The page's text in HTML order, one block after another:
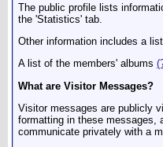
The public profile lists
the 'Statistics' tab.
Other information includes a
A list of the members' albums
What are Visitor Messages?
Visitor messages are publicly
formatting in these messages,
communicate privately with a